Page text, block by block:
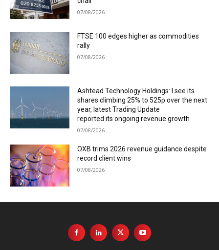
07/08/2026
FTSE 100 edges higher as commodities
rally
07/08/2026
Ashtead Technology Holdings: I see its
shares climbing 25% to 525p over the next
year, latest Trading Update
reported its ongoing revenue growth
07/08/2026
OXB trims 2026 revenue guidance despite
record client wins
07/08/2026